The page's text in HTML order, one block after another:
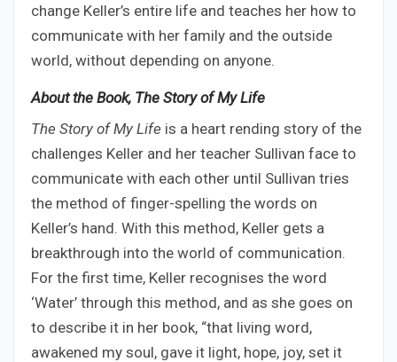
change Keller’s entire life and teaches her how to
communicate with her family and the outside
world, without depending on anyone.
About the Book, The Story of My Life
The Story of My Life is a heart rending story of the
challenges Keller and her teacher Sullivan face to
communicate with each other until Sullivan tries
the method of finger-spelling the words on
Keller’s hand. With this method, Keller gets a
breakthrough into the world of communication.
For the first time, Keller recognises the word
‘Water’ through this method, and as she goes on
to describe it in her book, “that living word,
awakened my soul, gave it light, hope, joy, set it